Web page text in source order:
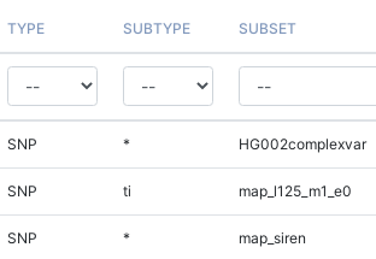
TYPE SUBTYPE SUBSET
SNP * HG002complexvar
SNP ti map_l125_m1_e0
SNP * map_siren